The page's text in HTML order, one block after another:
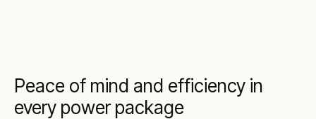
Peace of mind and efficiency in
every power package